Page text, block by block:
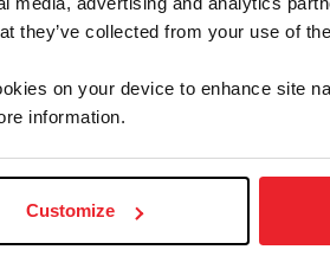
they’ve collected from your use of
on your device to enhance site
information.
Customize